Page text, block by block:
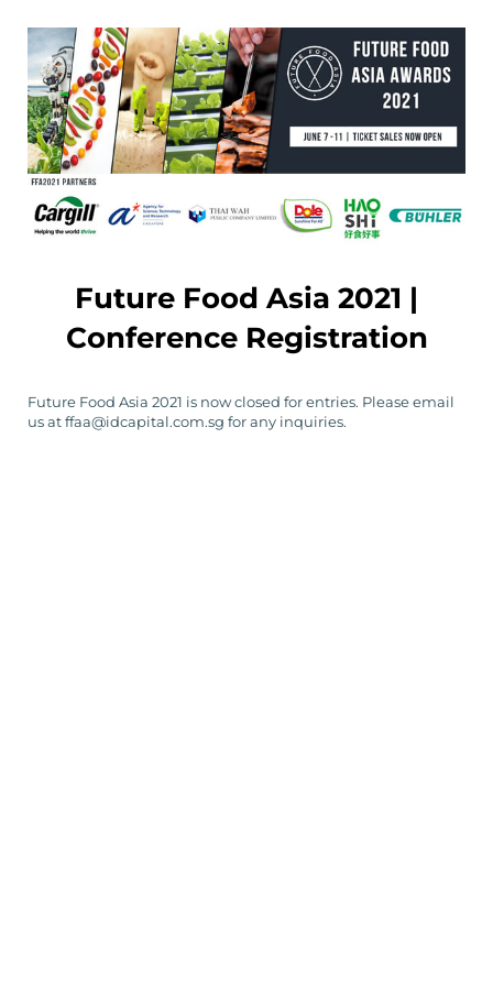
Future Food Asia 2021 |
Conference Registration
Future Food Asia 2021 is now closed for entries. Please email
us at ffaa@idcapital.com.sg for any inquiries.